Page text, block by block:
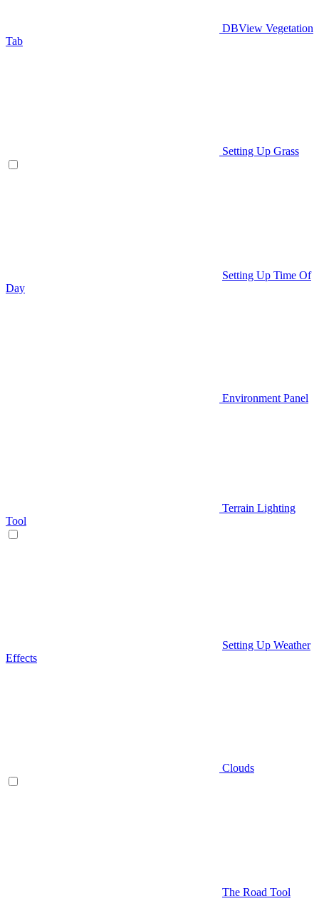
DBView Vegetation
Tab
Setting Up Grass
Setting Up Time Of
Day
Environment Panel
Terrain Lighting
Tool
Setting Up Weather
Effects
Clouds
The Road Tool